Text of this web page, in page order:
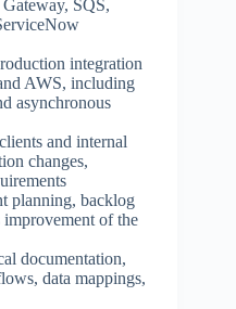
SQS,
integration
AWS, including
asynchronous
and internal
changes,
planning, backlog
of the
documentation,
data mappings,